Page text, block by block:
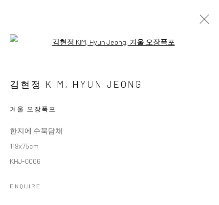
11 OCTOBER - 26 NOVEMBER 2025
Accessibility Policy
COPYRIGHT © 2026 갤러리藍
Open a larger version of the
김현정 KIM, HYUN JEONG
겨울 오장폭포
한지에 수묵담채
119x75cm
KHJ-0006
ENQUIRE